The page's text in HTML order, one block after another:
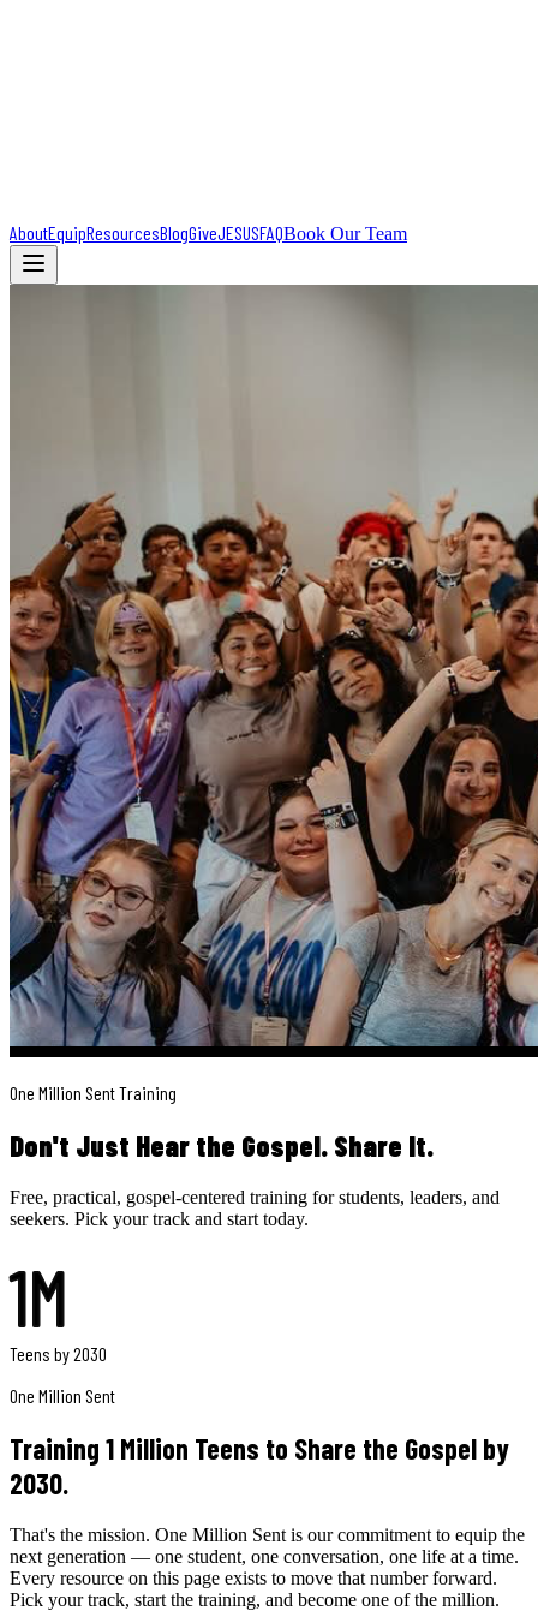
AboutEquipResourcesBlogGiveJESUSFAQBook Our Team
One Million Sent Training
Don't Just Hear the Gospel. Share It.
Free, practical, gospel-centered training for students, leaders, and
seekers. Pick your track and start today.
1M
Teens by 2030
One Million Sent
Training 1 Million Teens to Share the Gospel by
2030.
That's the mission. One Million Sent is our commitment to equip the
next generation — one student, one conversation, one life at a time.
Every resource on this page exists to move that number forward.
Pick your track, start the training, and become one of the million.